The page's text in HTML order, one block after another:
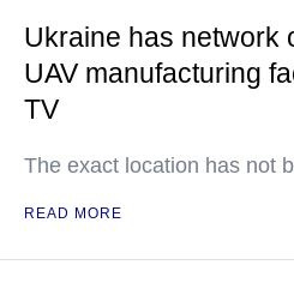
Ukraine has network
UAV manufacturing
TV
The exact location has not
READ MORE